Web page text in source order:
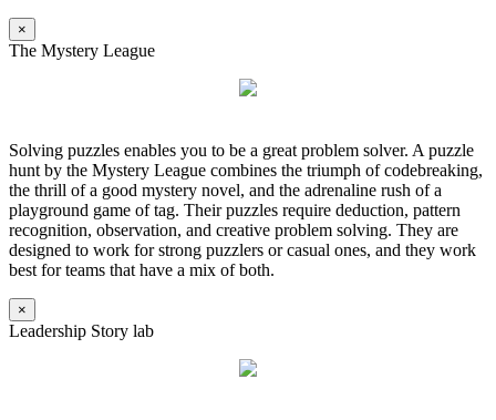
×
The Mystery League
Solving puzzles enables you to be a great problem solver. A puzzle
hunt by the Mystery League combines the triumph of codebreaking,
the thrill of a good mystery novel, and the adrenaline rush of a
playground game of tag. Their puzzles require deduction, pattern
recognition, observation, and creative problem solving. They are
designed to work for strong puzzlers or casual ones, and they work
best for teams that have a mix of both.
×
Leadership Story lab